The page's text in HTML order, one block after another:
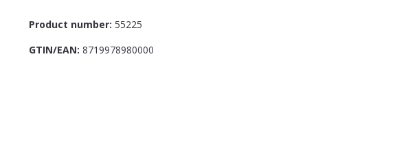
Product number: 55225
GTIN/EAN: 8719978980000